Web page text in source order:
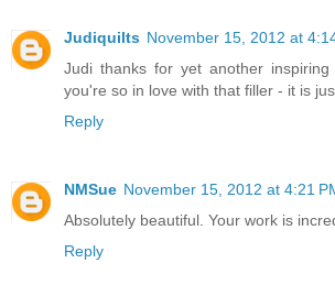
Judiquilts November 15, 2012 at
Judi thanks for yet another
you're so in love with that filler - it is
Reply
NMSue November 15, 2012 at 4:21
Absolutely beautiful. Your work is
Reply